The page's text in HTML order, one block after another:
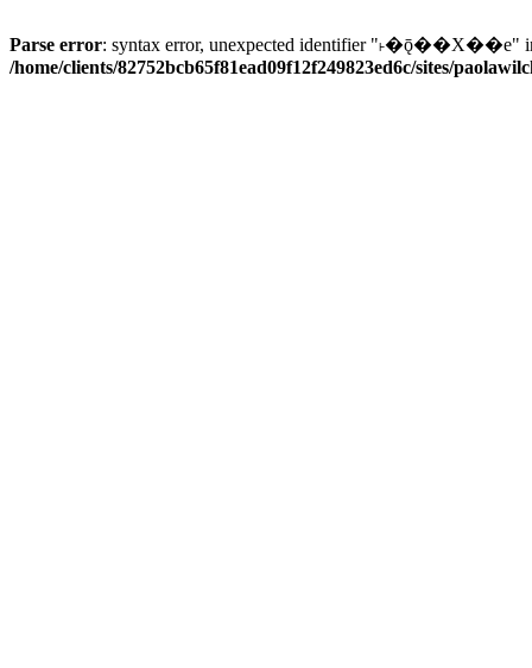
Parse error: syntax error, unexpected identifier "˫�ǭ��X��e"
/home/clients/82752bcb65f81ead09f12f249823ed6c/sites/